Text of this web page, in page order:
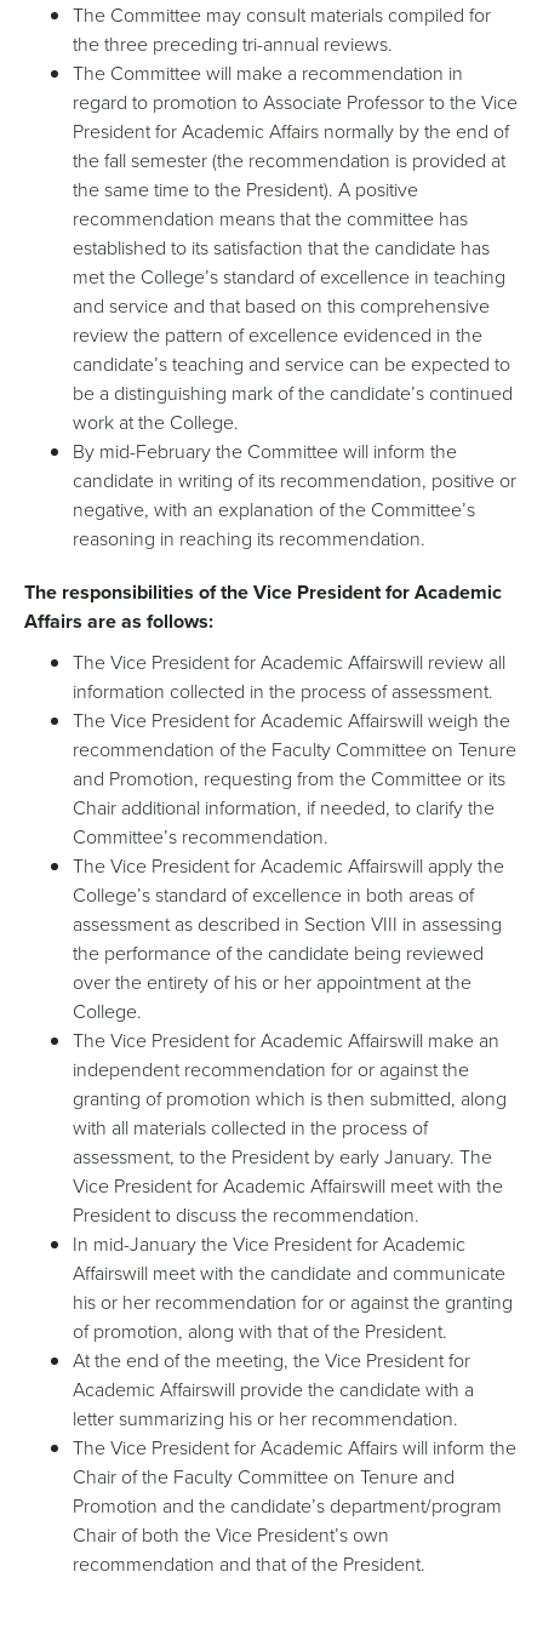
The Committee may consult materials compiled for
the three preceding tri-annual reviews.
The Committee will make a recommendation in
regard to promotion to Associate Professor to the Vice
President for Academic Affairs normally by the end of
the fall semester (the recommendation is provided at
the same time to the President). A positive
recommendation means that the committee has
established to its satisfaction that the candidate has
met the College’s standard of excellence in teaching
and service and that based on this comprehensive
review the pattern of excellence evidenced in the
candidate’s teaching and service can be expected to
be a distinguishing mark of the candidate’s continued
work at the College.
By mid-February the Committee will inform the
candidate in writing of its recommendation, positive or
negative, with an explanation of the Committee’s
reasoning in reaching its recommendation.
The responsibilities of the Vice President for Academic
Affairs are as follows:
The Vice President for Academic Affairswill review all
information collected in the process of assessment.
The Vice President for Academic Affairswill weigh the
recommendation of the Faculty Committee on Tenure
and Promotion, requesting from the Committee or its
Chair additional information, if needed, to clarify the
Committee’s recommendation.
The Vice President for Academic Affairswill apply the
College’s standard of excellence in both areas of
assessment as described in Section VIII in assessing
the performance of the candidate being reviewed
over the entirety of his or her appointment at the
College.
The Vice President for Academic Affairswill make an
independent recommendation for or against the
granting of promotion which is then submitted, along
with all materials collected in the process of
assessment, to the President by early January. The
Vice President for Academic Affairswill meet with the
President to discuss the recommendation.
In mid-January the Vice President for Academic
Affairswill meet with the candidate and communicate
his or her recommendation for or against the granting
of promotion, along with that of the President.
At the end of the meeting, the Vice President for
Academic Affairswill provide the candidate with a
letter summarizing his or her recommendation.
The Vice President for Academic Affairs will inform the
Chair of the Faculty Committee on Tenure and
Promotion and the candidate’s department/program
Chair of both the Vice President’s own
recommendation and that of the President.